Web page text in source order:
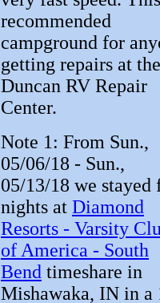
recommended
campground for
getting repairs at the
Duncan RV Repair
Center.
Note 1: From Sun.,
05/06/18 - Sun.,
05/13/18 we stayed
nights at Diamond
Resorts - Varsity
of America - South
Bend timeshare in
Mishawaka, IN in a